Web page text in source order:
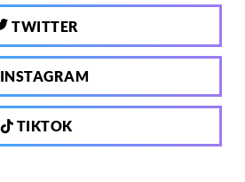
TWITTER
INSTAGRAM
TIKTOK